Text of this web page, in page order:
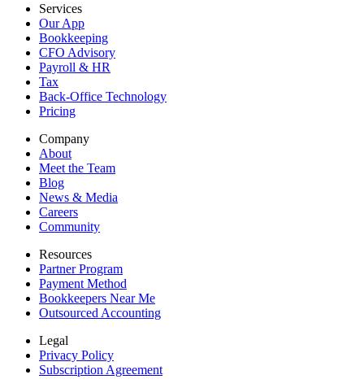
Services
Our App
Bookkeeping
CFO Advisory
Payroll & HR
Tax
Back-Office Technology
Pricing
Company
About
Meet the Team
Blog
News & Media
Careers
Community
Resources
Partner Program
Payment Method
Bookkeepers Near Me
Outsourced Accounting
Legal
Privacy Policy
Subscription Agreement